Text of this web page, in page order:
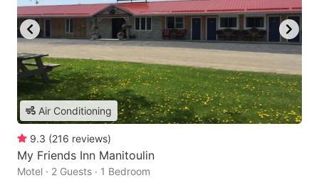
Air Conditioning
9.3 (216 reviews)
My Friends Inn Manitoulin
Motel · 2 Guests · 1 Bedroom